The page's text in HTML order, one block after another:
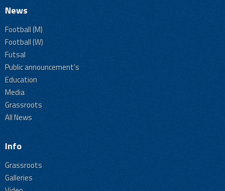
News
Football (M)
Football (W)
Futsal
Public announcement's
Education
Media
Grassroots
All News
Info
Grassroots
Galleries